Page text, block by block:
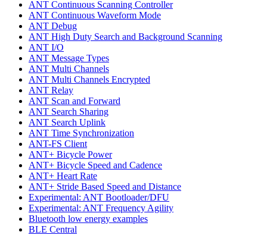
ANT Continuous Scanning Controller
ANT Continuous Waveform Mode
ANT Debug
ANT High Duty Search and Background Scanning
ANT I/O
ANT Message Types
ANT Multi Channels
ANT Multi Channels Encrypted
ANT Relay
ANT Scan and Forward
ANT Search Sharing
ANT Search Uplink
ANT Time Synchronization
ANT-FS Client
ANT+ Bicycle Power
ANT+ Bicycle Speed and Cadence
ANT+ Heart Rate
ANT+ Stride Based Speed and Distance
Experimental: ANT Bootloader/DFU
Experimental: ANT Frequency Agility
Bluetooth low energy examples
BLE Central